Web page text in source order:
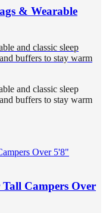
& Wearable
and classic sleep
buffers to stay warm
and classic sleep
buffers to stay warm
Tall Campers Over